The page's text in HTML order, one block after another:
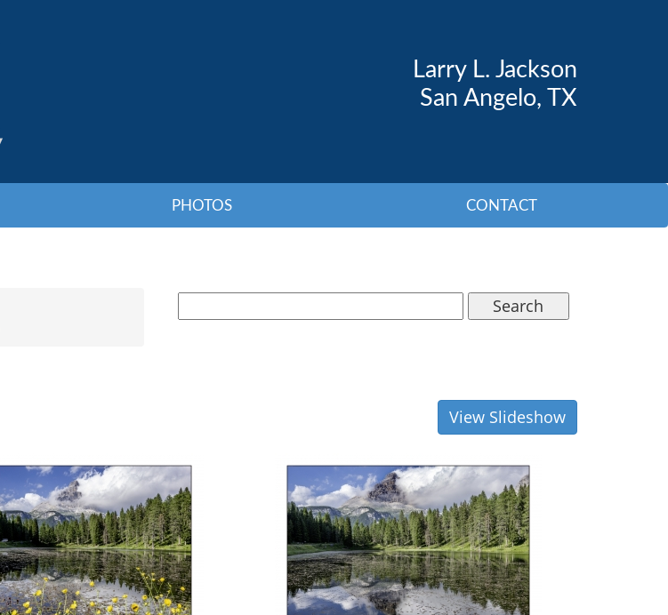
Larry L. Jackson
San Angelo, TX
PHOTOS CONTACT
Search
View Slideshow